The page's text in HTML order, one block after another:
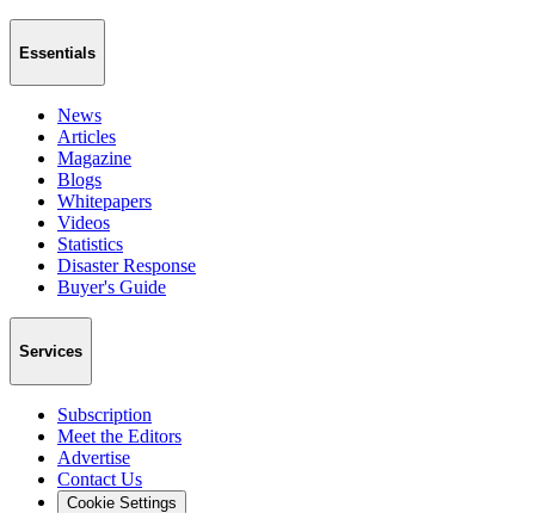
Essentials
News
Articles
Magazine
Blogs
Whitepapers
Videos
Statistics
Disaster Response
Buyer's Guide
Services
Subscription
Meet the Editors
Advertise
Contact Us
Cookie Settings